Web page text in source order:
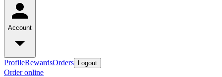
Account
ProfileRewardsOrders Logout
Order online